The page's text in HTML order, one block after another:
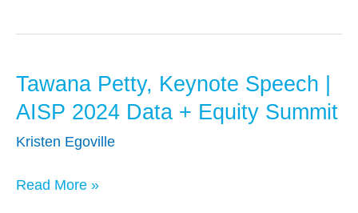
|
2024
Data
Equity
Tawana Petty, Keynote Speech |
AISP 2024 Data + Equity Summit
Kristen Egoville
Tawana
Petty,
Speech
Read More »